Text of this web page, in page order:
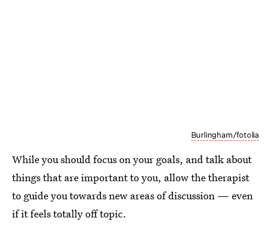
Burlingham/fotolia
While you should focus on your goals, and talk about
things that are important to you, allow the therapist
to guide you towards new areas of discussion — even
if it feels totally off topic.